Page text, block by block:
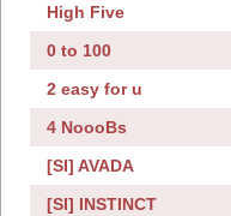
High Five
0 to 100
2 easy for u
4 NoooBs
[SI] AVADA
[SI] INSTINCT